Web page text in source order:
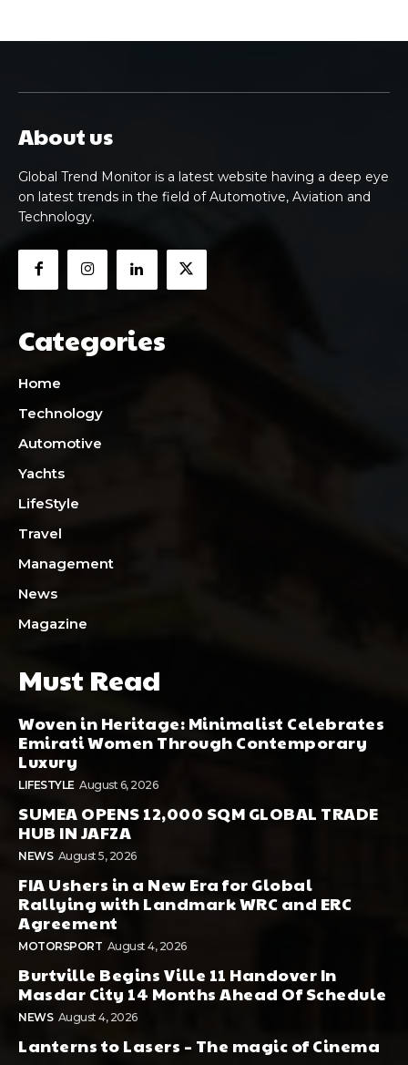
About us
Global Trend Monitor is a latest website having a deep eye
on latest trends in the field of Automotive, Aviation and
Technology.
Categories
Home
Technology
Automotive
Yachts
LifeStyle
Travel
Management
News
Magazine
Must Read
Woven in Heritage: Minimalist Celebrates
Emirati Women Through Contemporary
Luxury
LIFESTYLE August 6, 2026
SUMEA OPENS 12,000 SQM GLOBAL TRADE
HUB IN JAFZA
NEWS August 5, 2026
FIA Ushers in a New Era for Global
Rallying with Landmark WRC and ERC
Agreement
MOTORSPORT August 4, 2026
Burtville Begins Ville 11 Handover In
Masdar City 14 Months Ahead Of Schedule
NEWS August 4, 2026
Lanterns to Lasers – The magic of Cinema